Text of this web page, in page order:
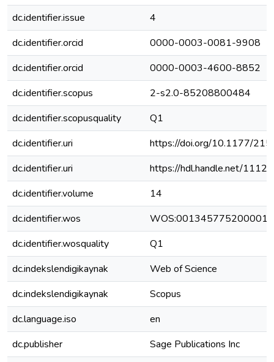
dc.identifier.issue
4
dc.identifier.orcid
0000-0003-0081-9908
dc.identifier.orcid
0000-0003-4600-8852
dc.identifier.scopus
2-s2.0-85208800484
dc.identifier.scopusquality
Q1
dc.identifier.uri
https://doi.org/10.1177/
dc.identifier.uri
https://hdl.handle.net/
dc.identifier.volume
14
dc.identifier.wos
WOS:001345775200001
dc.identifier.wosquality
Q1
dc.indekslendigikaynak
Web of Science
dc.indekslendigikaynak
Scopus
dc.language.iso
en
dc.publisher
Sage Publications Inc